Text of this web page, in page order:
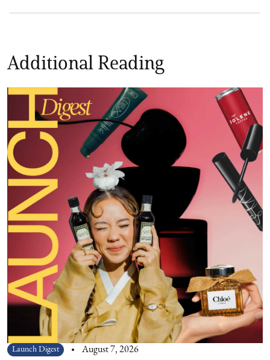
Additional Reading
Launch Digest August 7, 2026